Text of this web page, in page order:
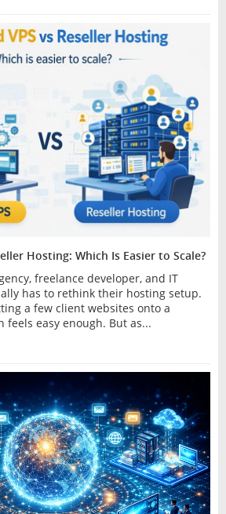
Hosting: Which Is Easier to Scale?
freelance developer, and IT
has to rethink their hosting setup.
a few client websites onto a
easy enough. But as...